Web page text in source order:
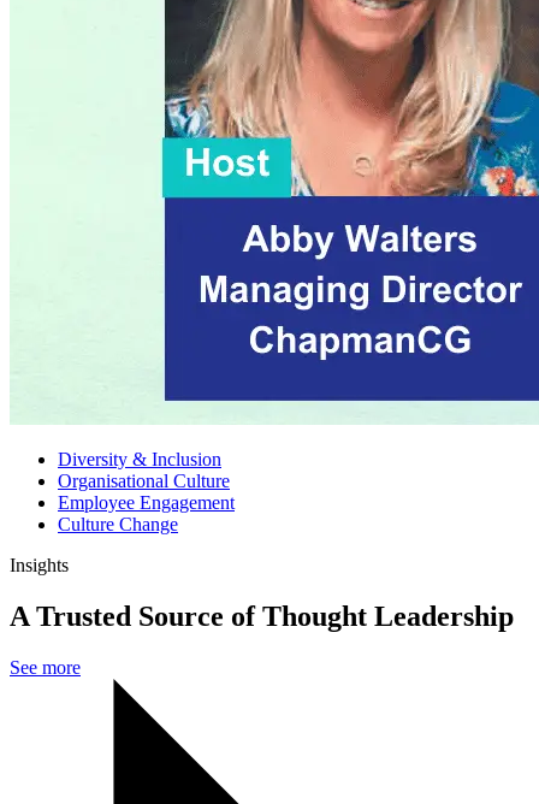
Diversity & Inclusion
Organisational Culture
Employee Engagement
Culture Change
Insights
A Trusted Source of Thought Leadership
See more